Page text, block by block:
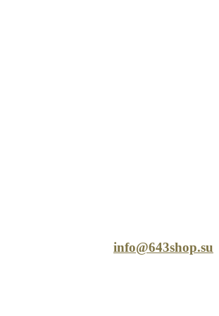
info@643shop.su